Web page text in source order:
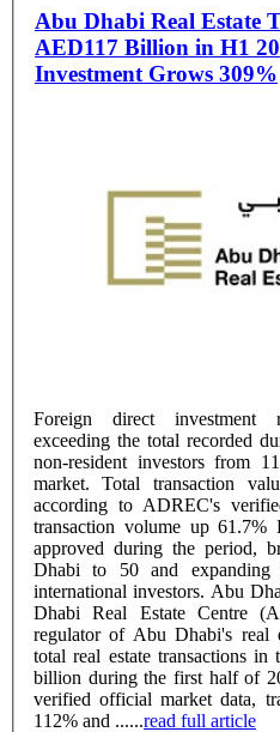
Abu Dhabi Real Estate
AED117 Billion in H1
Investment Grows 309%
Foreign direct investment
exceeding the total recorded
non-resident investors from
market. Total transaction value rose 112% year-on-year,
according to ADREC's
transaction volume up 61.7% Eight new investment zones
approved during the period,
Dhabi to 50 and expanding
international investors. Abu Dhabi, 17 July 2026 – The Abu
Dhabi Real Estate Centre
regulator of Abu Dhabi's real
total real estate transactions
billion during the first half of
verified official market data,
112% and ......read full article